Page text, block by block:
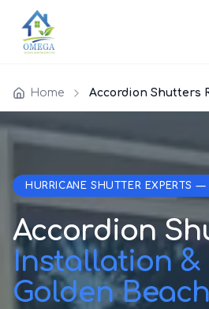
Home
HURRICANE SHUTTER EXPERTS —
Accordion
Installation &
Golden Beach